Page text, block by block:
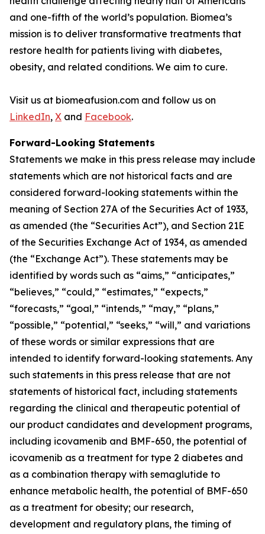
and one-fifth of the world’s population. Biomea’s
mission is to deliver transformative treatments that
restore health for patients living with diabetes,
obesity, and related conditions. We aim to cure.
Visit us at biomeafusion.com and follow us on
LinkedIn, X and Facebook.
Forward-Looking Statements
Statements we make in this press release may include
statements which are not historical facts and are
considered forward-looking statements within the
meaning of Section 27A of the Securities Act of 1933,
as amended (the “Securities Act”), and Section 21E
of the Securities Exchange Act of 1934, as amended
(the “Exchange Act”). These statements may be
identified by words such as “aims,” “anticipates,”
“believes,” “could,” “estimates,” “expects,”
“forecasts,” “goal,” “intends,” “may,” “plans,”
“possible,” “potential,” “seeks,” “will,” and variations
of these words or similar expressions that are
intended to identify forward-looking statements. Any
such statements in this press release that are not
statements of historical fact, including statements
regarding the clinical and therapeutic potential of
our product candidates and development programs,
including icovamenib and BMF-650, the potential of
icovamenib as a treatment for type 2 diabetes and
as a combination therapy with semaglutide to
enhance metabolic health, the potential of BMF-650
as a treatment for obesity; our research,
development and regulatory plans, the timing of